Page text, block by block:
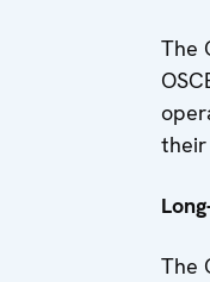
The
their
The